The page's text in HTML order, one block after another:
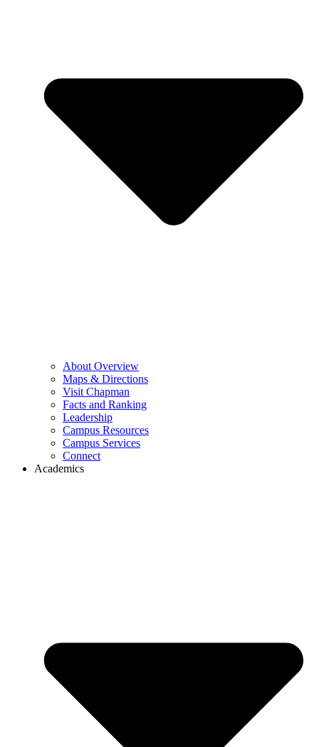
About Overview
Maps & Directions
Visit Chapman
Facts and Ranking
Leadership
Campus Resources
Campus Services
Connect
Academics